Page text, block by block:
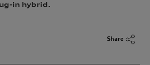
in hybrid.
Share